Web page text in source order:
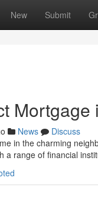
New Submit
Mortgage
News
Discuss
in the charming
a range of financial